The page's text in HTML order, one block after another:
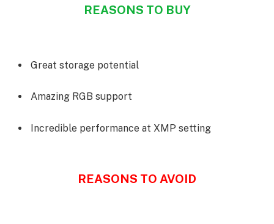
REASONS TO BUY
Great storage potential
Amazing RGB support
Incredible performance at XMP setting
REASONS TO AVOID